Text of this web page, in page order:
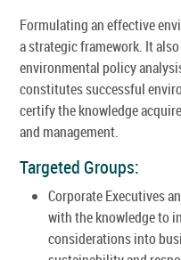
Formulating an effective
a strategic framework. It
environmental policy
constitutes successful
certify the knowledge
and management.
Targeted Groups:
Corporate Executives
with the knowledge to
considerations into